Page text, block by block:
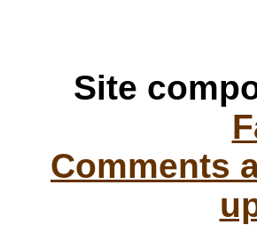
Site
Comments